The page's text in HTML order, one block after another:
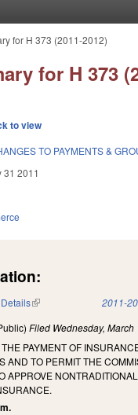
for H 373 (2011-2012)
for H 373
to view
TO PAYMENTS &
31 2011
(link is external) 2011-
Filed Wednesday, March
THE PAYMENT OF
AND TO PERMIT THE
APPROVE